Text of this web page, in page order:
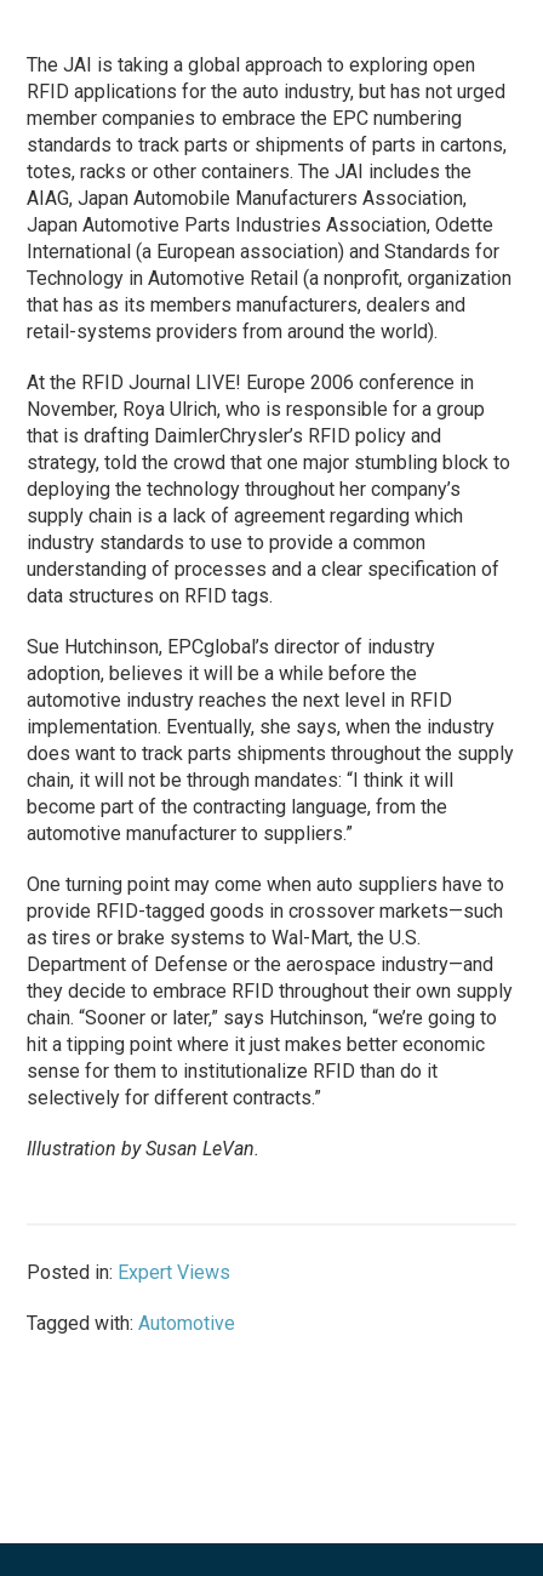
The JAI is taking a global approach to exploring open
RFID applications for the auto industry, but has not urged
member companies to embrace the EPC numbering
standards to track parts or shipments of parts in cartons,
totes, racks or other containers. The JAI includes the
AIAG, Japan Automobile Manufacturers Association,
Japan Automotive Parts Industries Association, Odette
International (a European association) and Standards for
Technology in Automotive Retail (a nonprofit, organization
that has as its members manufacturers, dealers and
retail-systems providers from around the world).
At the RFID Journal LIVE! Europe 2006 conference in
November, Roya Ulrich, who is responsible for a group
that is drafting DaimlerChrysler’s RFID policy and
strategy, told the crowd that one major stumbling block to
deploying the technology throughout her company’s
supply chain is a lack of agreement regarding which
industry standards to use to provide a common
understanding of processes and a clear specification of
data structures on RFID tags.
Sue Hutchinson, EPCglobal’s director of industry
adoption, believes it will be a while before the
automotive industry reaches the next level in RFID
implementation. Eventually, she says, when the industry
does want to track parts shipments throughout the supply
chain, it will not be through mandates: “I think it will
become part of the contracting language, from the
automotive manufacturer to suppliers.”
One turning point may come when auto suppliers have to
provide RFID-tagged goods in crossover markets—such
as tires or brake systems to Wal-Mart, the U.S.
Department of Defense or the aerospace industry—and
they decide to embrace RFID throughout their own supply
chain. “Sooner or later,” says Hutchinson, “we’re going to
hit a tipping point where it just makes better economic
sense for them to institutionalize RFID than do it
selectively for different contracts.”
Illustration by Susan LeVan.
Posted in: Expert Views
Tagged with:Automotive